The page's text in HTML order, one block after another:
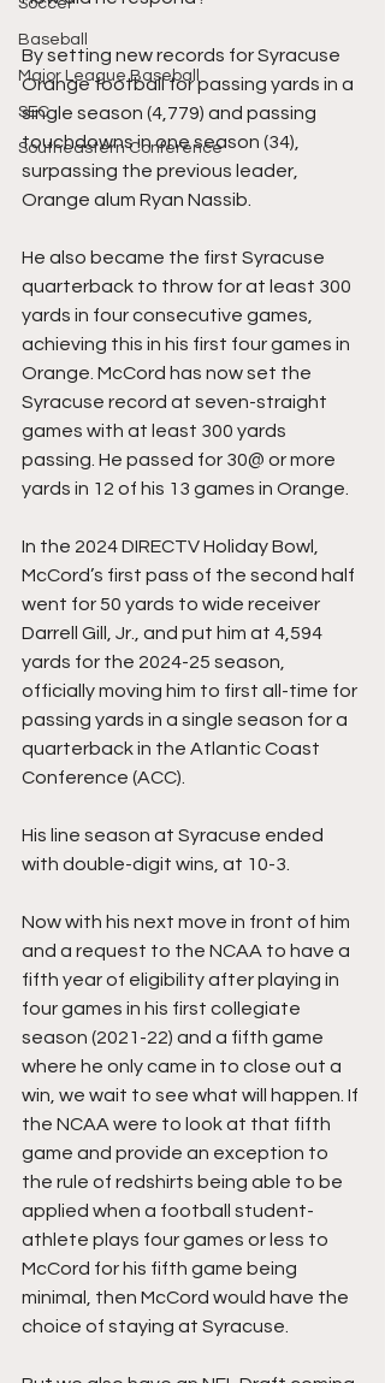
Soccer
Baseball
Major League Baseball
SEC
Southeastern Conference
By setting new records for Syracuse
Orange football for passing yards in a
single season (4,779) and passing
touchdowns in one season (34),
surpassing the previous leader,
Orange alum Ryan Nassib.
He also became the first Syracuse
quarterback to throw for at least 300
yards in four consecutive games,
achieving this in his first four games in
Orange. McCord has now set the
Syracuse record at seven-straight
games with at least 300 yards
passing. He passed for 30@ or more
yards in 12 of his 13 games in Orange.
In the 2024 DIRECTV Holiday Bowl,
McCord’s first pass of the second half
went for 50 yards to wide receiver
Darrell Gill, Jr., and put him at 4,594
yards for the 2024-25 season,
officially moving him to first all-time for
passing yards in a single season for a
quarterback in the Atlantic Coast
Conference (ACC).
His line season at Syracuse ended
with double-digit wins, at 10-3.
Now with his next move in front of him
and a request to the NCAA to have a
fifth year of eligibility after playing in
four games in his first collegiate
season (2021-22) and a fifth game
where he only came in to close out a
win, we wait to see what will happen. If
the NCAA were to look at that fifth
game and provide an exception to
the rule of redshirts being able to be
applied when a football student-
athlete plays four games or less to
McCord for his fifth game being
minimal, then McCord would have the
choice of staying at Syracuse.